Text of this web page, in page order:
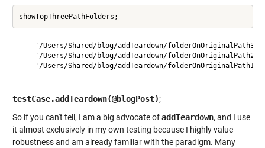
    '/Users/Shared/blog/addTeardown/folderOnOriginalPath3'
    '/Users/Shared/blog/addTeardown/folderOnOriginalPath2'
    '/Users/Shared/blog/addTeardown/folderOnOriginalPath1'
testCase.addTeardown(@blogPost);
So if you can't tell, I am a big advocate ofaddTeardown, and I use
it almost exclusively in my own testing because I highly value
robustness and am already familiar with the paradigm. Many